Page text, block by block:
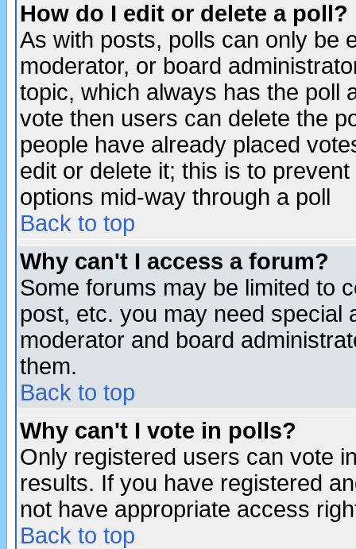
How do I edit or delete a poll?
As with posts, polls can only be
moderator, or board
topic, which always has the poll
vote then users can delete the
people have already placed
edit or delete it; this is to
options mid-way through a poll
Back to top
Why can't I access a forum?
Some forums may be limited to
post, etc. you may need special
moderator and board
them.
Back to top
Why can't I vote in polls?
Only registered users can vote
results. If you have registered
not have appropriate access
Back to top